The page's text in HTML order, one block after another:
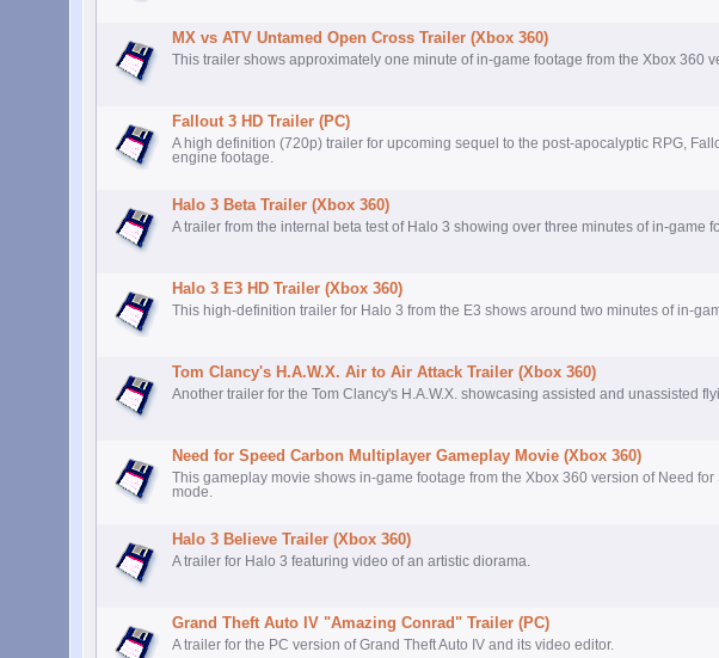
MX vs ATV Untamed Open Cross Trailer (Xbox 360)
This trailer shows approximately one minute of in-game footage from the Xbox 360
Fallout 3 HD Trailer (PC)
A high definition (720p) trailer for upcoming sequel to the post-apocalyptic RPG,
engine footage.
Halo 3 Beta Trailer (Xbox 360)
A trailer from the internal beta test of Halo 3 showing over three minutes of in-game
Halo 3 E3 HD Trailer (Xbox 360)
This high-definition trailer for Halo 3 from the E3 shows around two minutes of in-
Tom Clancy's H.A.W.X. Air to Air Attack Trailer (Xbox 360)
Another trailer for the Tom Clancy's H.A.W.X. showcasing assisted and unassisted
Need for Speed Carbon Multiplayer Gameplay Movie (Xbox 360)
This gameplay movie shows in-game footage from the Xbox 360 version of Need
mode.
Halo 3 Believe Trailer (Xbox 360)
A trailer for Halo 3 featuring video of an artistic diorama.
Grand Theft Auto IV "Amazing Conrad" Trailer (PC)
A trailer for the PC version of Grand Theft Auto IV and its video editor.